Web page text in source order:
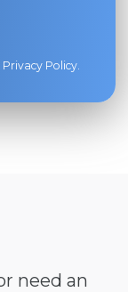
Privacy Policy.
need an